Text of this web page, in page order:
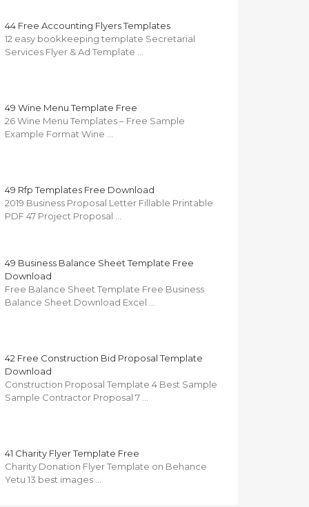
44 Free Accounting Flyers Templates
12 easy bookkeeping template Secretarial
Services Flyer & Ad Template …
49 Wine Menu Template Free
26 Wine Menu Templates – Free Sample
Example Format Wine …
49 Rfp Templates Free Download
2019 Business Proposal Letter Fillable Printable
PDF 47 Project Proposal …
49 Business Balance Sheet Template Free
Download
Free Balance Sheet Template Free Business
Balance Sheet Download Excel …
42 Free Construction Bid Proposal Template
Download
Construction Proposal Template 4 Best Sample
Sample Contractor Proposal 7 …
41 Charity Flyer Template Free
Charity Donation Flyer Template on Behance
Yetu 13 best images …